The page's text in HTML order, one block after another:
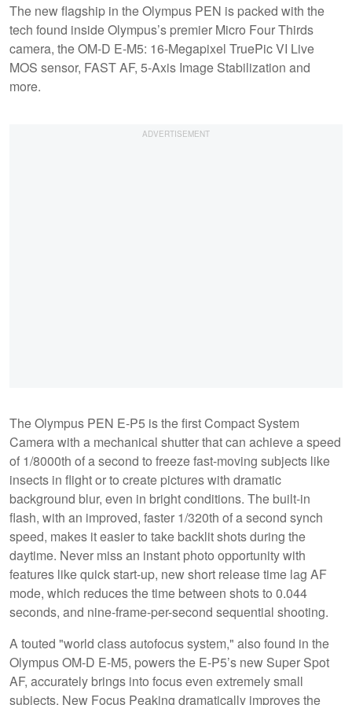
The new flagship in the Olympus PEN is packed with the
tech found inside Olympus’s premier Micro Four Thirds
camera, the OM-D E-M5: 16-Megapixel TruePic VI Live
MOS sensor, FAST AF, 5-Axis Image Stabilization and
more.
The Olympus PEN E-P5 is the first Compact System
Camera with a mechanical shutter that can achieve a speed
of 1/8000th of a second to freeze fast-moving subjects like
insects in flight or to create pictures with dramatic
background blur, even in bright conditions. The built-in
flash, with an improved, faster 1/320th of a second synch
speed, makes it easier to take backlit shots during the
daytime. Never miss an instant photo opportunity with
features like quick start-up, new short release time lag AF
mode, which reduces the time between shots to 0.044
seconds, and nine-frame-per-second sequential shooting.
A touted "world class autofocus system," also found in the
Olympus OM-D E-M5, powers the E-P5’s new Super Spot
AF, accurately brings into focus even extremely small
subjects. New Focus Peaking dramatically improves the